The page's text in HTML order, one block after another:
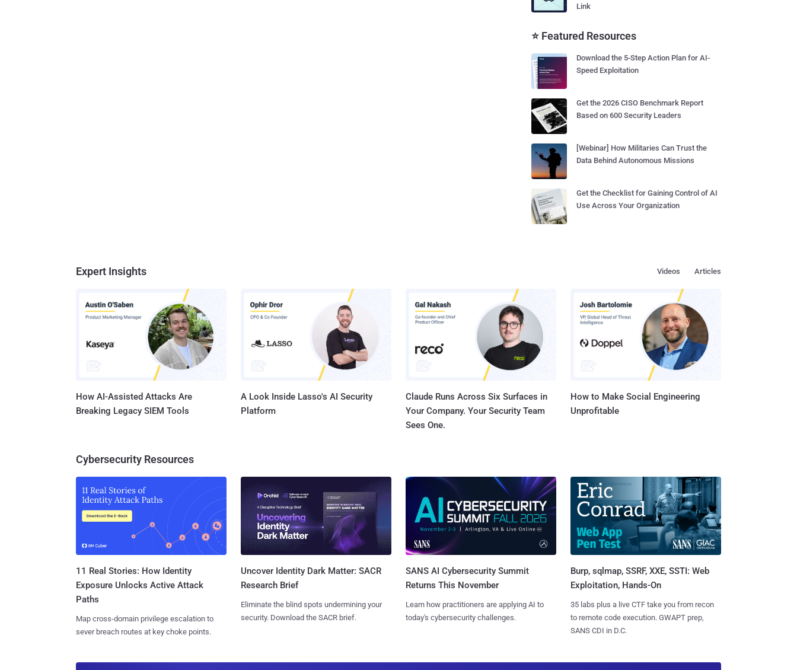
Link
⭐ Featured Resources
Download the 5-Step Action Plan for AI-
Speed Exploitation
Get the 2026 CISO Benchmark Report
Based on 600 Security Leaders
[Webinar] How Militaries Can Trust the
Data Behind Autonomous Missions
Get the Checklist for Gaining Control of AI
Use Across Your Organization
Expert Insights Articles
Videos
How AI-Assisted Attacks Are
Breaking Legacy SIEM Tools
A Look Inside Lasso's AI Security
Platform
Claude Runs Across Six Surfaces in
Your Company. Your Security Team
Sees One.
How to Make Social Engineering
Unprofitable
Cybersecurity Resources
11 Real Stories: How Identity
Exposure Unlocks Active Attack
Paths
Map cross-domain privilege escalation to
sever breach routes at key choke points.
Uncover Identity Dark Matter: SACR
Research Brief
Eliminate the blind spots undermining your
security. Download the SACR brief.
SANS AI Cybersecurity Summit
Returns This November
Learn how practitioners are applying AI to
today's cybersecurity challenges.
Burp, sqlmap, SSRF, XXE, SSTI: Web
Exploitation, Hands-On
35 labs plus a live CTF take you from recon
to remote code execution. GWAPT prep,
SANS CDI in D.C.